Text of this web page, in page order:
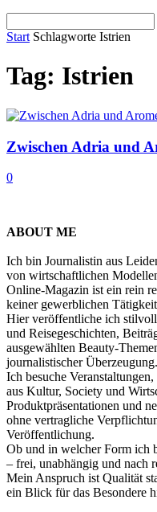
Start Schlagworte Istrien
Tag: Istrien
Zwischen Adria und
0
ABOUT ME
Ich bin Journalistin aus
von wirtschaftlichen
Online-Magazin ist ein rein
keiner gewerblichen
Hier veröffentliche ich
und Reisegeschichten,
ausgewählten Beauty-
journalistischer Überzeugung.
Ich besuche
aus Kultur, Society und
Produktpräsentationen und
ohne vertragliche
Veröffentlichung.
Ob und in welcher Form ich
– frei, unabhängig und nach
Mein Anspruch ist Qualität
ein Blick für das Besondere